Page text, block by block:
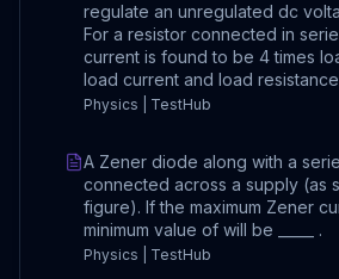
regulate an unregulated dc
For a resistor connected in
current is found to be 4 times
load current and load
Physics | TestHub
A Zener diode along with a
connected across a supply (as
figure). If the maximum Zener
minimum value of will be _____ .
Physics | TestHub